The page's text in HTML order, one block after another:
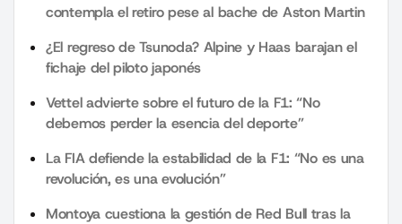
contempla el retiro pese al bache de Aston Martin
¿El regreso de Tsunoda? Alpine y Haas barajan el
fichaje del piloto japonés
Vettel advierte sobre el futuro de la F1: “No
debemos perder la esencia del deporte”
La FIA defiende la estabilidad de la F1: “No es una
revolución, es una evolución”
Montoya cuestiona la gestión de Red Bull tras la